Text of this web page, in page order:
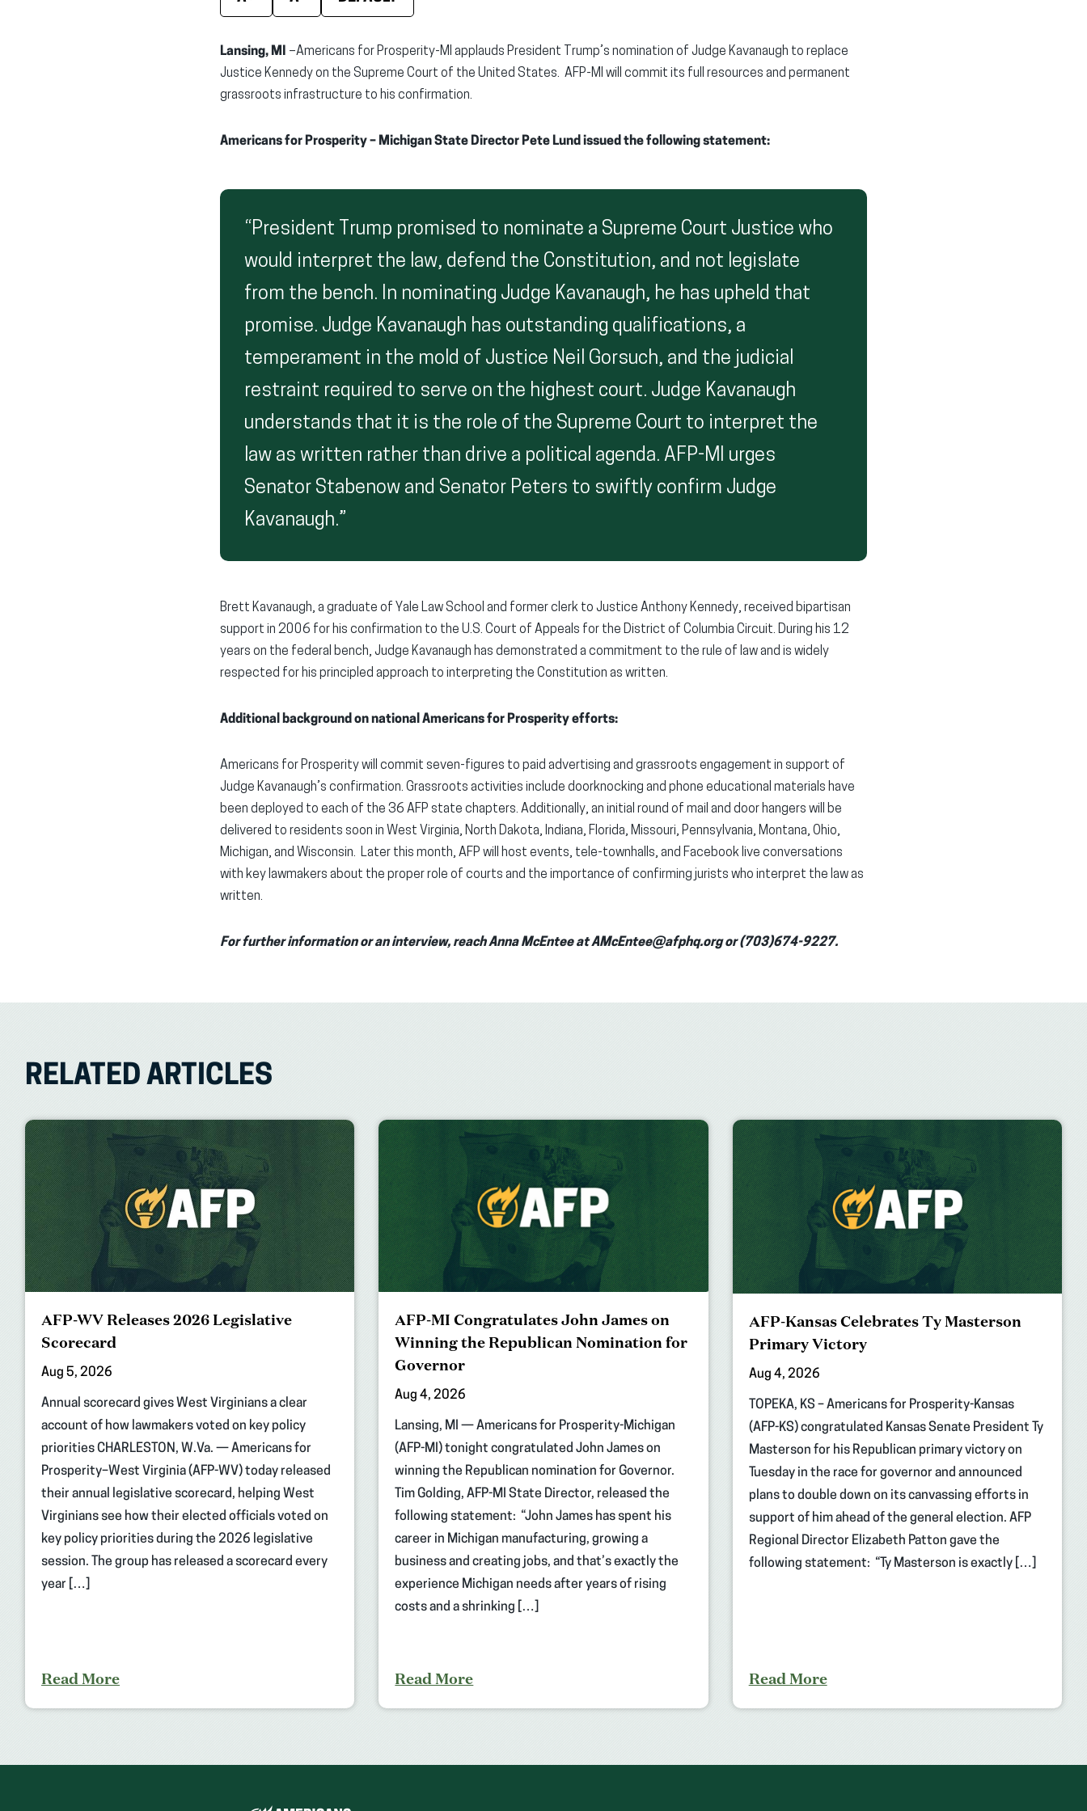
Lansing, MI
–Americans for Prosperity-MI applauds President Trump’s nomination of Judge Kavanaugh to replace
Justice Kennedy on the Supreme Court of the United States. AFP-MI will commit its full resources and permanent
grassroots infrastructure to his confirmation.
Americans for Prosperity – Michigan State Director Pete Lund issued the following statement:
“President Trump promised to nominate a Supreme Court Justice who
would interpret the law, defend the Constitution, and not legislate
from the bench. In nominating Judge Kavanaugh, he has upheld that
promise. Judge Kavanaugh has outstanding qualifications, a
temperament in the mold of Justice Neil Gorsuch, and the judicial
restraint required to serve on the highest court. Judge Kavanaugh
understands that it is the role of the Supreme Court to interpret the
law as written rather than drive a political agenda. AFP-MI urges
Senator Stabenow and Senator Peters to swiftly confirm Judge
Kavanaugh.”
Brett Kavanaugh, a graduate of Yale Law School and former clerk to Justice Anthony Kennedy, received bipartisan
support in 2006 for his confirmation to the U.S. Court of Appeals for the District of Columbia Circuit. During his 12
years on the federal bench, Judge Kavanaugh has demonstrated a commitment to the rule of law and is widely
respected for his principled approach to interpreting the Constitution as written.
Additional background on national Americans for Prosperity efforts:
Americans for Prosperity will commit seven-figures to paid advertising and grassroots engagement in support of
Judge Kavanaugh’s confirmation. Grassroots activities include doorknocking and phone educational materials have
been deployed to each of the 36 AFP state chapters. Additionally, an initial round of mail and door hangers will be
delivered to residents soon in West Virginia, North Dakota, Indiana, Florida, Missouri, Pennsylvania, Montana, Ohio,
Michigan, and Wisconsin. Later this month, AFP will host events, tele-townhalls, and Facebook live conversations
with key lawmakers about the proper role of courts and the importance of confirming jurists who interpret the law as
written.
For further information or an interview, reach Anna McEntee at AMcEntee@afphq.org or (703)674-9227.
RELATED ARTICLES
AFP-WV Releases 2026 Legislative
Scorecard
Aug 5, 2026
Annual scorecard gives West Virginians a clear
account of how lawmakers voted on key policy
priorities CHARLESTON, W.Va. — Americans for
Prosperity–West Virginia (AFP-WV) today released
their annual legislative scorecard, helping West
Virginians see how their elected officials voted on
key policy priorities during the 2026 legislative
session. The group has released a scorecard every
year […]
Read More
AFP-MI Congratulates John James on
Winning the Republican Nomination for
Governor
Aug 4, 2026
Lansing, MI — Americans for Prosperity-Michigan
(AFP-MI) tonight congratulated John James on
winning the Republican nomination for Governor.
Tim Golding, AFP-MI State Director, released the
following statement: “John James has spent his
career in Michigan manufacturing, growing a
business and creating jobs, and that’s exactly the
experience Michigan needs after years of rising
costs and a shrinking […]
Read More
AFP-Kansas Celebrates Ty Masterson
Primary Victory
Aug 4, 2026
TOPEKA, KS – Americans for Prosperity-Kansas
(AFP-KS) congratulated Kansas Senate President Ty
Masterson for his Republican primary victory on
Tuesday in the race for governor and announced
plans to double down on its canvassing efforts in
support of him ahead of the general election. AFP
Regional Director Elizabeth Patton gave the
following statement: “Ty Masterson is exactly […]
Read More